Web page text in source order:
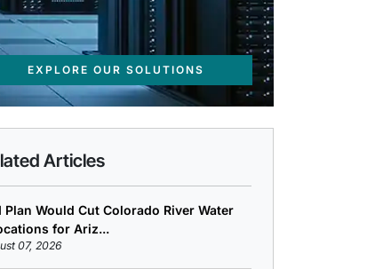
EXPLORE OUR SOLUTIONS
Articles
Plan Would Cut Colorado River Water
for Ariz...
07, 2026